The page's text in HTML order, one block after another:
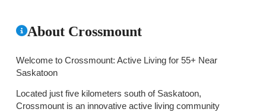
About Crossmount
Welcome to Crossmount: Active Living for 55+ Near
Saskatoon
Located just five kilometers south of Saskatoon,
Crossmount is an innovative active living community